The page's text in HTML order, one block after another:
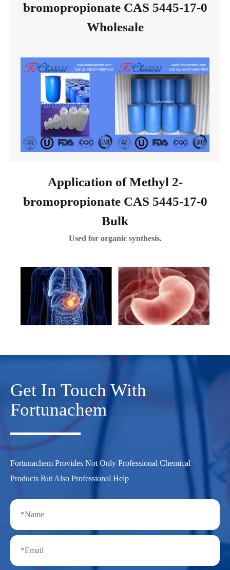
bromopropionate CAS 5445-17-0
Wholesale
Application of Methyl 2-
bromopropionate CAS 5445-17-0
Bulk
Used for organic synthesis.
Get In Touch With
Fortunachem
Fortunachem Provides Not Only Professional Chemical
Products But Also Professional Help